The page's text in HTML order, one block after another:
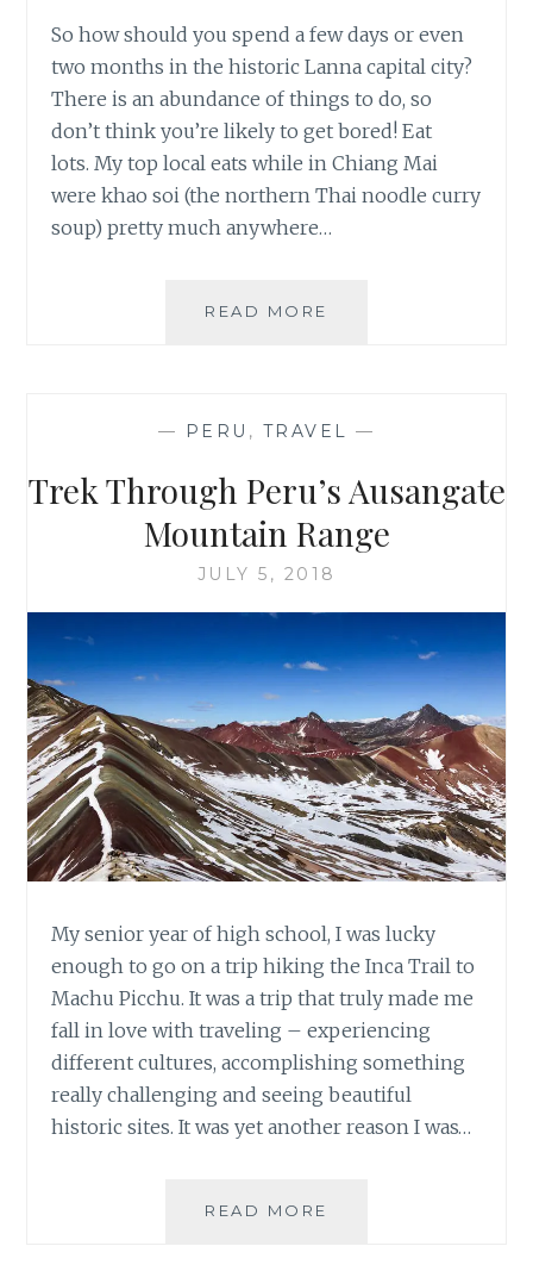
So how should you spend a few days or even
two months in the historic Lanna capital city?
There is an abundance of things to do, so
don’t think you’re likely to get bored! Eat
lots. My top local eats while in Chiang Mai
were khao soi (the northern Thai noodle curry
soup) pretty much anywhere…
READ MORE
— PERU , TRAVEL —
Trek Through Peru’s Ausangate
Mountain Range
JULY 5, 2018
My senior year of high school, I was lucky
enough to go on a trip hiking the Inca Trail to
Machu Picchu. It was a trip that truly made me
fall in love with traveling – experiencing
different cultures, accomplishing something
really challenging and seeing beautiful
historic sites. It was yet another reason I was…
READ MORE